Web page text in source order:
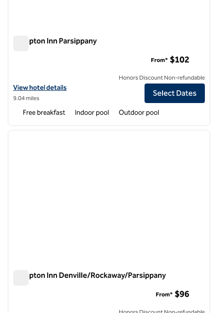
Hampton Inn Parsippany
View hotel details for Hampton Inn Parsippany
View hotel details
9.04 miles
From* $102
Honors Discount Non-refundable
Select Dates
Free breakfast Indoor pool Outdoor pool
1 of 12
next
Hampton Inn Denville/Rockaway/Parsippany
From* $96